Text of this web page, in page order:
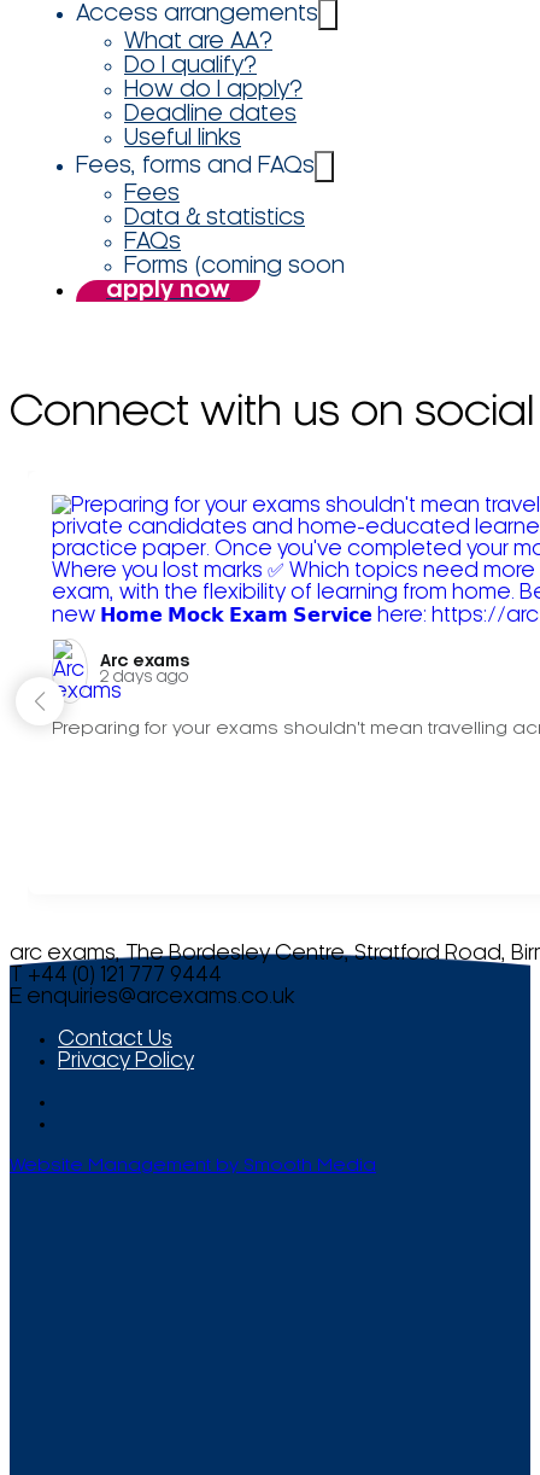
Access arrangements
What are AA?
Do I qualify?
How do I apply?
Deadline dates
Useful links
Fees, forms and FAQs
Fees
Data & statistics
FAQs
Forms (coming soon
apply now
Connect with us on social
Arc exams️
2 days ago
Preparing for your exams shouldn't mean travelling
arc exams, The Bordesley Centre, Stratford Road,
T +44 (0) 121 777 9444
E enquiries@arcexams.co.uk
Contact Us
Privacy Policy
Website Management by Smooth Media